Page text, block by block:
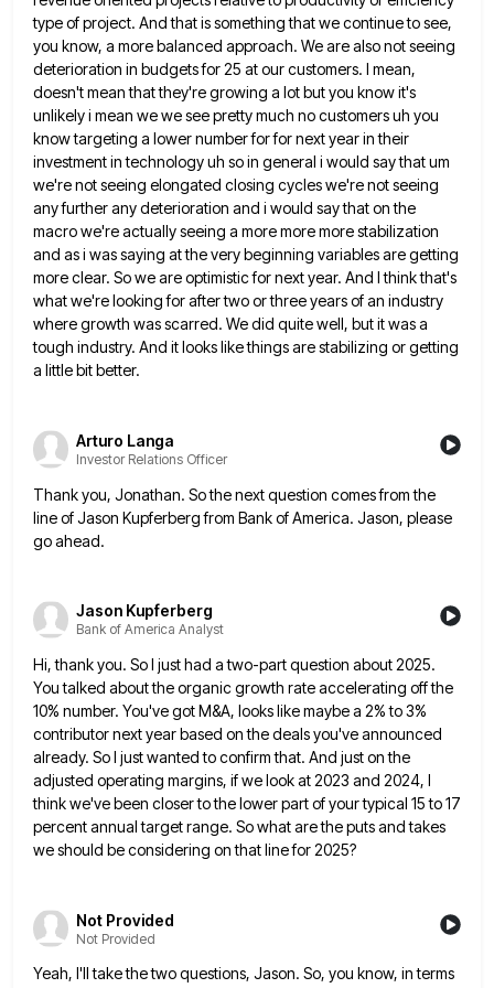
type of project. And that is something that we continue tosee,
you know, a more balanced approach. We are also not seeing
deterioration in budgets for 25 at our customers. I mean,
doesn't mean that they're growing a lot but you know it's
unlikely i mean we we see prettymuch no customers uh you
know targeting a lower number for for next year in their
investment in technology uh so in general i would say that um
we're not seeing elongated closing cycles we're not seeing
any further anydeterioration and i would say that on the
macro we're actually seeing a more more more stabilization
and as i was saying at the very beginning variables are getting
more clear. So we are optimistic for next year. And I think that's
what we're looking for after two or three years of an industry
where growth was scarred. We did quite well, but it was a
tough industry. And it looks like things are stabilizing or getting
a little bitbetter.
Arturo Langa
Investor Relations Officer
Thank you, Jonathan. So the next question comes from the
line of Jason Kupferberg from Bank of America. Jason, please
go ahead.
Jason Kupferberg
Bank of America Analyst
Hi, thank you. So I just had a two-part question about 2025.
You talked about the organic growth rate accelerating off the
10% number. You've got M&A, looks like maybe a 2% to 3%
contributor next year based on thedeals you've announced
already. So I just wanted to confirm that. And just on the
adjusted operating margins, if welook at 2023 and 2024, I
think we've been closer to the lower part of your typical 15 to 17
percent annual target range. So what are the puts and takes
we should be considering on that line for 2025?
Not Provided
Not Provided
Yeah, I'll take the two questions, Jason. So, you know, in terms